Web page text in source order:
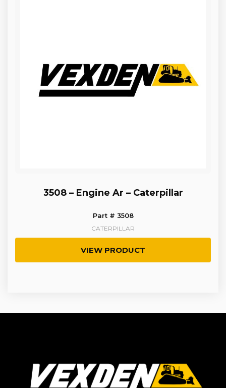
3508 – Engine Ar – Caterpillar
Part # 3508
CATERPILLAR
VIEW PRODUCT